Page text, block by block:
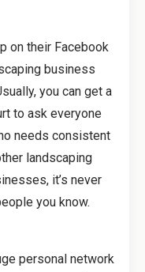
on their Facebook
business
you can get a
to ask everyone
needs consistent
landscaping
it’s never
you know.
personal network